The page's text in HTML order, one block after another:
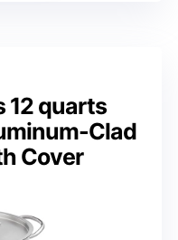
12 quarts
Clad
Cover